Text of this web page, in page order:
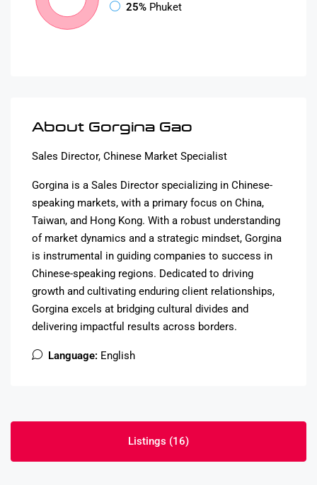
25% Phuket
About Gorgina Gao
Sales Director, Chinese Market Specialist
Gorgina is a Sales Director specializing in Chinese-
speaking markets, with a primary focus on China,
Taiwan, and Hong Kong. With a robust understanding
of market dynamics and a strategic mindset, Gorgina
is instrumental in guiding companies to success in
Chinese-speaking regions. Dedicated to driving
growth and cultivating enduring client relationships,
Gorgina excels at bridging cultural divides and
delivering impactful results across borders.
Language: English
Listings (16)